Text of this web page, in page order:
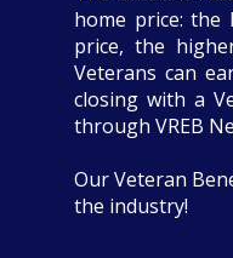
home price: the
price, the
Veterans can
closing with a
through VREB
Our Veteran
the industry!